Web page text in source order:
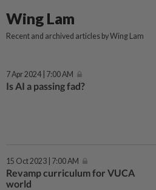
Wing Lam
Recent and archived articles by Wing Lam
7 Apr 2024 | 7:00 AM
Is AI a passing fad?
15 Oct 2023 | 7:00 AM
Revamp curriculum for VUCA
world